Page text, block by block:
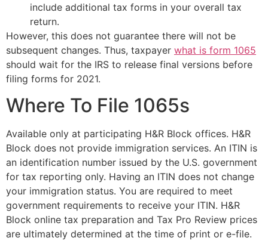
include additional tax forms in your overall tax
return.
However, this does not guarantee there will not be
subsequent changes. Thus, taxpayer what is form 1065
should wait for the IRS to release final versions before
filing forms for 2021.
Where To File 1065s
Available only at participating H&R Block offices. H&R
Block does not provide immigration services. An ITIN is
an identification number issued by the U.S. government
for tax reporting only. Having an ITIN does not change
your immigration status. You are required to meet
government requirements to receive your ITIN. H&R
Block online tax preparation and Tax Pro Review prices
are ultimately determined at the time of print or e-file.